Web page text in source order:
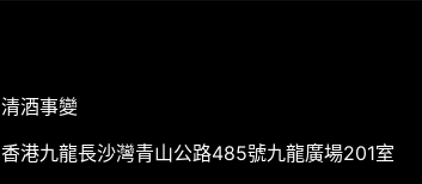
清酒事變
香港九龍長沙灣青山公路485號九龍廣場201室